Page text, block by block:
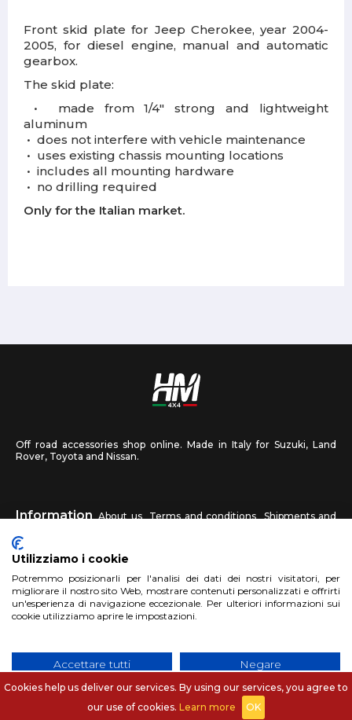
Cookies help us deliver our services. By using our services, you agree to
our use of cookies. Learn more OK
Front skid plate for Jeep Cherokee, year 2004-
2005, for diesel engine, manual and automatic
gearbox.
The skid plate:
• made from 1/4" strong and lightweight
aluminum
• does not interfere with vehicle maintenance
• uses existing chassis mounting locations
• includes all mounting hardware
• no drilling required
Only for the Italian market.
Off road accessories shop online. Made in Italy for Suzuki, Land
Rover, Toyota and Nissan.
Information About us Terms and conditions
Shipments and
returns
HM4X4 FAQ Affiliated workshop Send us a photo
Account Sign up
|
VAT registration
number 06946260822
| privacy cookies policy |
Website made by
Utilizziamo i cookie
Potremmo posizionarli per l'analisi dei dati dei nostri visitatori, per
migliorare il nostro sito Web, mostrare contenuti personalizzati e offrirti
un'esperienza di navigazione eccezionale. Per ulteriori informazioni sui
cookie utilizziamo aprire le impostazioni.
Accettare tutti Negare
No, aggiusta